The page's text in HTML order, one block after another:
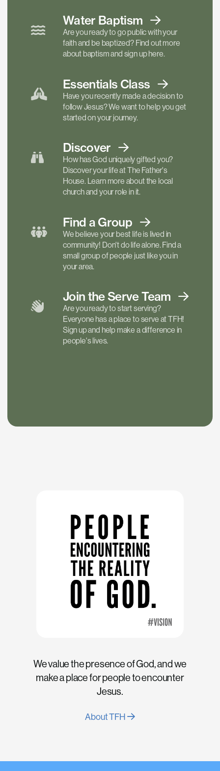
Water Baptism
Are you ready to go public with your
faith and be baptized? Find out more
about baptism and sign up here.
Essentials Class
Have you recently made a decision to
follow Jesus? We want to help you get
started on your journey.
Discover
How has God uniquely gifted you?
Discover your life at The Father's
House. Learn more about the local
church and your role in it.
Find a Group
We believe your best life is lived in
community! Don't do life alone. Find a
small group of people just like you in
your area.
Join the ServeTeam
Are you ready to start serving?
Everyone has a place to serve at TFH!
Sign up and help make a difference in
people's lives.
We value the presence of God, and we
make a place for people to encounter
Jesus.
About TFH